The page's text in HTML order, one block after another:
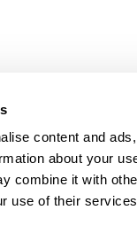
content and
about your
combine it with
use of their